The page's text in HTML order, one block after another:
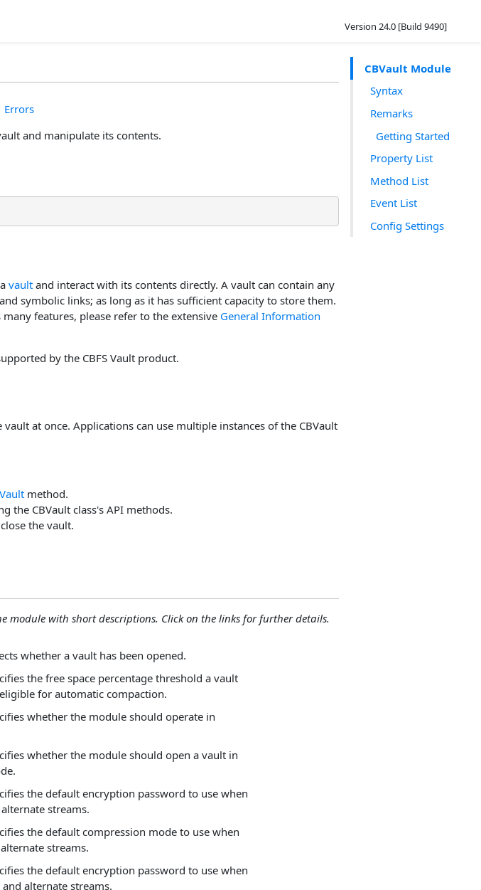
Version 24.0 [Build 9490]
CBVault Module
Syntax
Remarks
Getting Started
Property List
Method List
Event List
Config Settings
Errors
and manipulate its contents.
vault and interact with its contents directly. A vault can contain any
symbolic links; as long as it has sufficient capacity to store them.
features, please refer to the extensive General Information
by the CBFS Vault product.
vault at once. Applications can use multiple instances of the CBVault
method.
the CBVault class's API methods.
the vault.
module with short descriptions. Click on the links for further details.
whether a vault has been opened.
the free space percentage threshold a vault
for automatic compaction.
whether the module should operate in
whether the module should open a vault in
the default encryption password to use when
streams.
the default compression mode to use when
streams.
the default encryption password to use when
alternate streams.